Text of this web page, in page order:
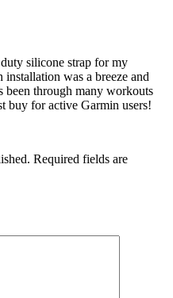
silicone strap for my
was a breeze and
been through many workouts
buy for active Garmin users!
Required fields are